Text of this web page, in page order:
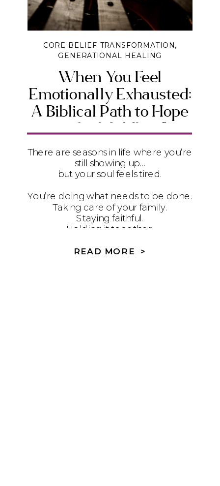
When You Feel
Emotionally Exhausted:
A Biblical Path to Hope
in the Middle of
Suffering
CORE BELIEF TRANSFORMATION,
GENERATIONAL HEALING
There are seasons in life where you’re
still showing up…
but your soul feels tired.
You’re doing what needs to be done.
Taking care of your family.
Staying faithful.
Holding it together.
But underneath it all?
READ MORE >